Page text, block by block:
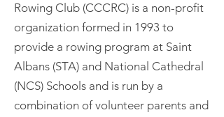
Rowing Club (CCCRC) is a non-profit
organization formed in 1993 to
provide a rowing program at Saint
Albans (STA) and National Cathedral
(NCS) Schools and is run by a
combination of volunteer parents and